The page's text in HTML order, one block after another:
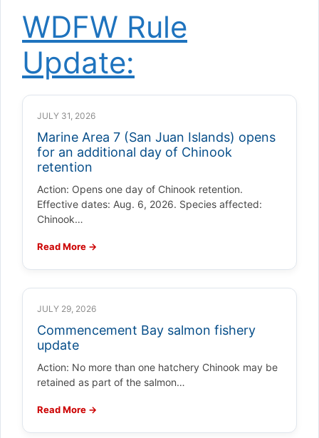
WDFW Rule
Update:
JULY 31, 2026
Marine Area 7 (San Juan Islands) opens
for an additional day of Chinook
retention
Action: Opens one day of Chinook retention.
Effective dates: Aug. 6, 2026. Species affected:
Chinook…
Read More →
JULY 29, 2026
Commencement Bay salmon fishery
update
Action: No more than one hatchery Chinook may be
retained as part of the salmon…
Read More →